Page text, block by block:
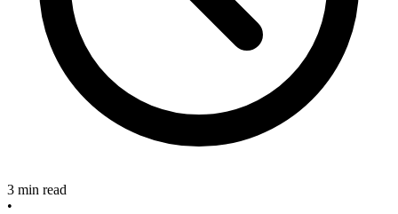
3 min read
•